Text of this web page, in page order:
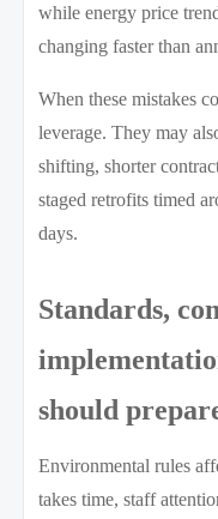
while energy price
changing faster than
When these mistakes
leverage. They may
shifting, shorter
staged retrofits timed
days.
Standards,
should
Environmental rules
takes time, staff